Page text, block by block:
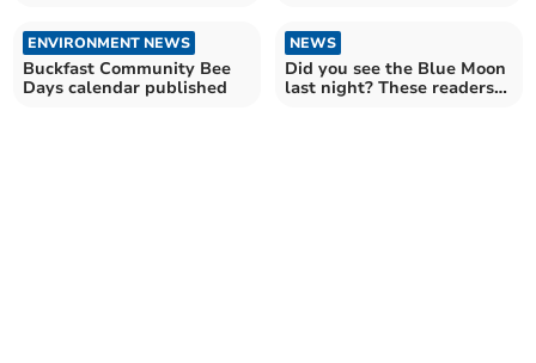
ENVIRONMENT NEWS
Buckfast Community Bee
Days calendar published
NEWS
Did you see the Blue Moon
last night? These readers